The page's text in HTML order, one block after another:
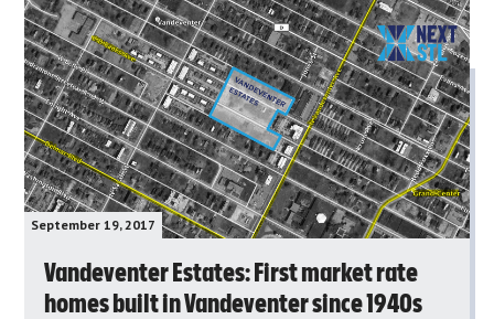
September 19, 2017
Vandeventer Estates: First market rate
homes built in Vandeventer since 1940s